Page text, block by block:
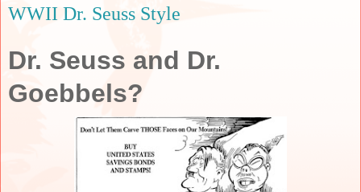
WWII Dr. Seuss Style
Dr. Seuss and Dr.
Goebbels?